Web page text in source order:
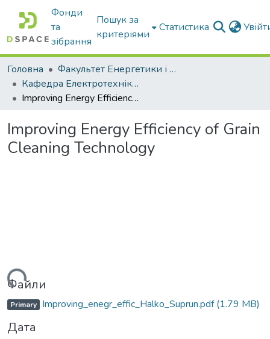
Фонди
та
зібрання
Пошук за
критеріями
Статистика
Головна
Факультет Енергетики і комп'ютерних технологій
Кафедра Електротехніки і електромеханіки ім. проф. В.В. Овчарова
Improving Energy Efficiency of Grain Cleaning Technology
Improving Energy Efficiency of Grain
Cleaning Technology
Файли
Primary Improving_enegr_effic_Halko_Suprun.pdf(1.79 MB)
Дата